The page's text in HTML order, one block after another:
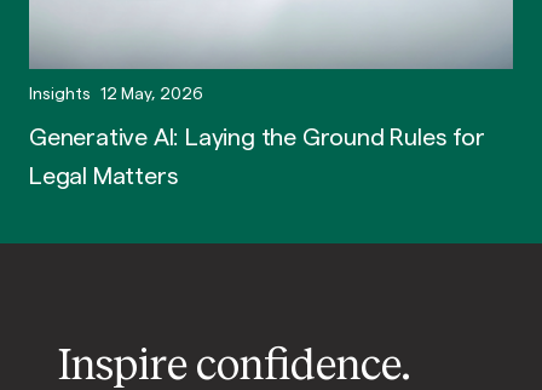
Insights 12 May, 2026
Generative AI: Laying the Ground Rules for
Legal Matters
Inspire confidence.